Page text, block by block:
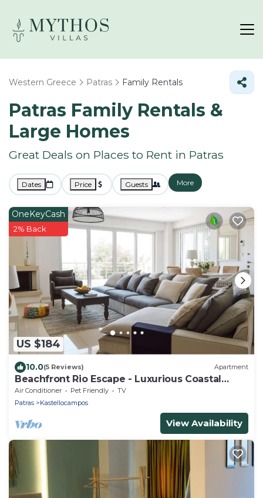
Western Greece Patras Family Rentals
Patras Family Rentals &
Large Homes
Great Deals on Places to Rent in Patras
Dates Price Guests More
US $184
OneKeyCash
2% Back
10.0(5 Reviews) Apartment
Beachfront Rio Escape - Luxurious Coastal
Retreat
Air Conditioner Pet Friendly
TV
Patras
Kastellocampos
View Availability